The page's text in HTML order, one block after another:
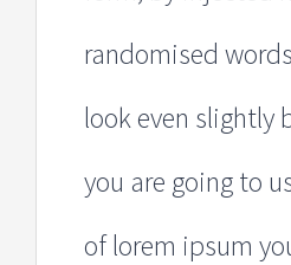
randomised
look even slightly
you are going to
of lorem ipsum